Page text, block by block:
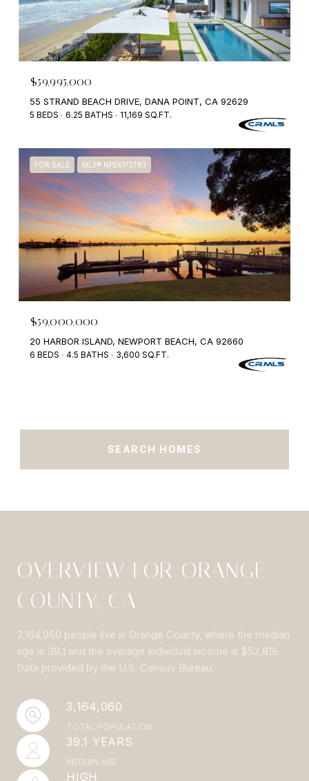
$59,995,000
55 STRAND BEACH DRIVE, DANA POINT, CA 92629
5 BEDS 6.25 BATHS 11,169 SQ.FT.
FOR SALE MLS® NP26172783
$59,000,000
20 HARBOR ISLAND, NEWPORT BEACH, CA 92660
6 BEDS 4.5 BATHS 3,600 SQ.FT.
SEARCH HOMES
OVERVIEW FOR ORANGE
COUNTY, CA
3,164,060 people live in Orange County, where the median
age is 39.1 and the average individual income is $52,816.
Data provided by the U.S. Census Bureau.
3,164,060
TOTAL POPULATION
39.1 YEARS
MEDIAN AGE
HIGH